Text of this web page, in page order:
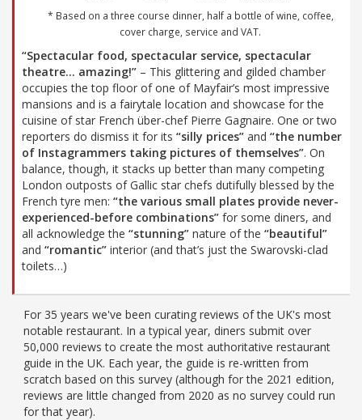
* Based on a three course dinner, half a bottle of wine, coffee,
cover charge, service and VAT.
“Spectacular food, spectacular service, spectacular
theatre… amazing!” – This glittering and gilded chamber
occupies the top floor of one of Mayfair’s most impressive
mansions and is a fairytale location and showcase for the
cuisine of star French über-chef Pierre Gagnaire. One or two
reporters do dismiss it for its “silly prices” and “the number
of Instagrammers taking pictures of themselves”. On
balance, though, it stacks up better than many competing
London outposts of Gallic star chefs dutifully blessed by the
French tyre men: “the various small plates provide never-
experienced-before combinations” for some diners, and
all acknowledge the “stunning” nature of the “beautiful”
and “romantic” interior (and that’s just the Swarovski-clad
toilets…)
For 35 years we've been curating reviews of the UK's most
notable restaurant. In a typical year, diners submit over
50,000 reviews to create the most authoritative restaurant
guide in the UK. Each year, the guide is re-written from
scratch based on this survey (although for the 2021 edition,
reviews are little changed from 2020 as no survey could run
for that year).